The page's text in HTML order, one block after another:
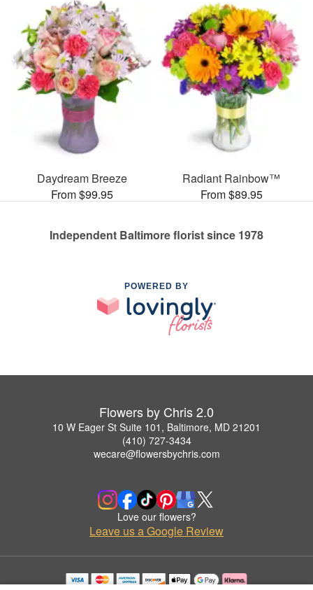
Daydream Breeze
From $99.95
Radiant Rainbow™
From $89.95
Independent Baltimore florist since 1978
POWERED BY
Flowers by Chris 2.0
10 W Eager St Suite 101, Baltimore, MD 21201
(410) 727-3434
wecare@flowersbychris.com
Love our flowers?
Leave us a Google Review